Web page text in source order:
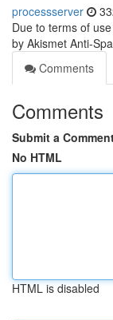
processserver
Due to terms of
by Akismet Anti-
Comments
Comments
Submit a
No HTML
HTML is disabled